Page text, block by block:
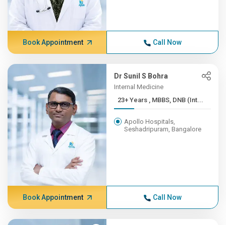
Book Appointment Call Now
Dr Sunil S Bohra
Internal Medicine
23+ Years , MBBS, DNB (Int...
Apollo Hospitals,
Seshadripuram, Bangalore
Book Appointment Call Now